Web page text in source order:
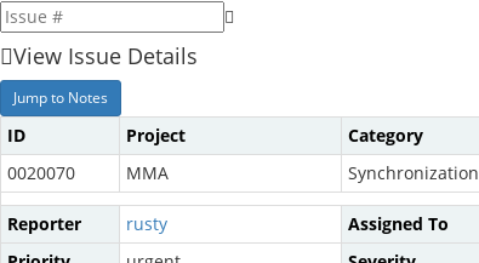
View Issue Details
Jump to Notes
ID Project Category
0020070
MMA Synchronization
Reporter rusty
Assigned To